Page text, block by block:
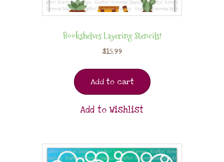
Bookshelves Layering Stencils!
$15.99
Add to cart
Add to Wishlist